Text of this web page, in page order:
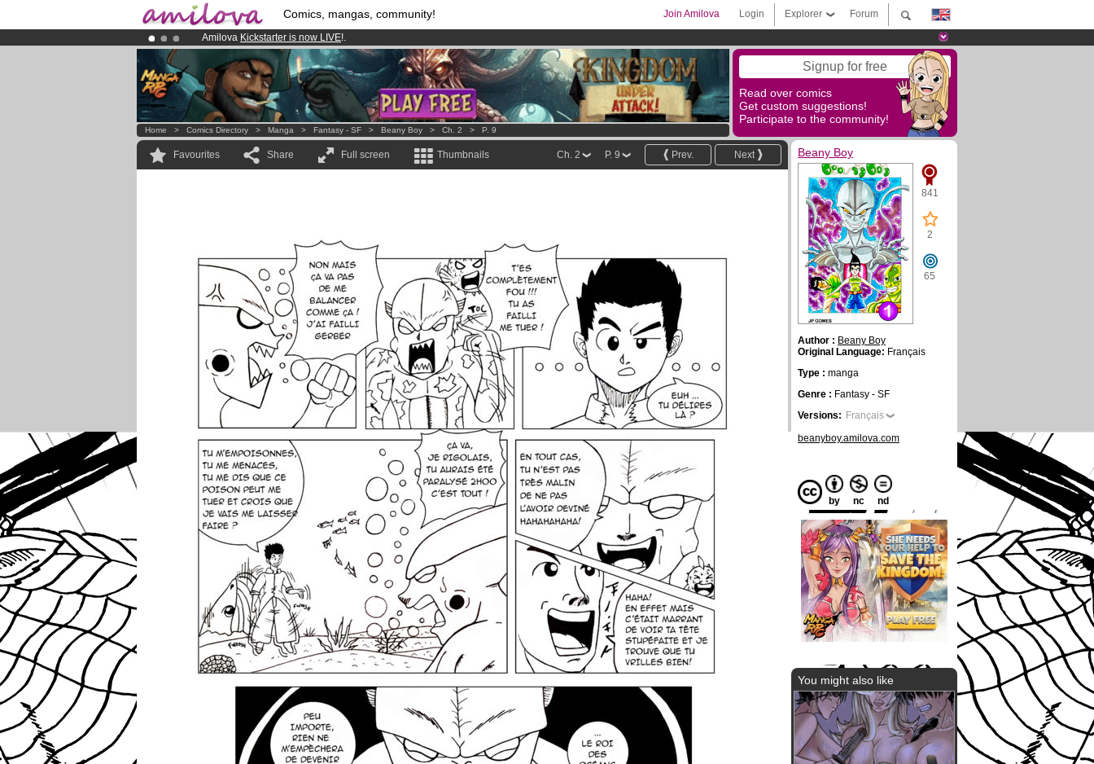
Comics, mangas, community! Forum
Explorer
Login
Join Amilova
Amilova Kickstarter is now LIVE!.
Already 134393membersand 1208comics & mangas!.
Premium membership from3.95 euros per month !Get membership now Signup for free
Read over comics
Get custom suggestions!
Participate to the community!
Home > Comics Directory > Manga > Fantasy - SF > Beany Boy > Ch. 2 > P. 9
Favourites Share Full screen Thumbnails Next
Prev.
P. 9
Ch. 2 Beany Boy
841
2
65
Author : Beany Boy
Original Language: Français
Type : manga
Genre : Fantasy - SF
Versions: Français
beanyboy.amilova.com
by nc nd
You might also like